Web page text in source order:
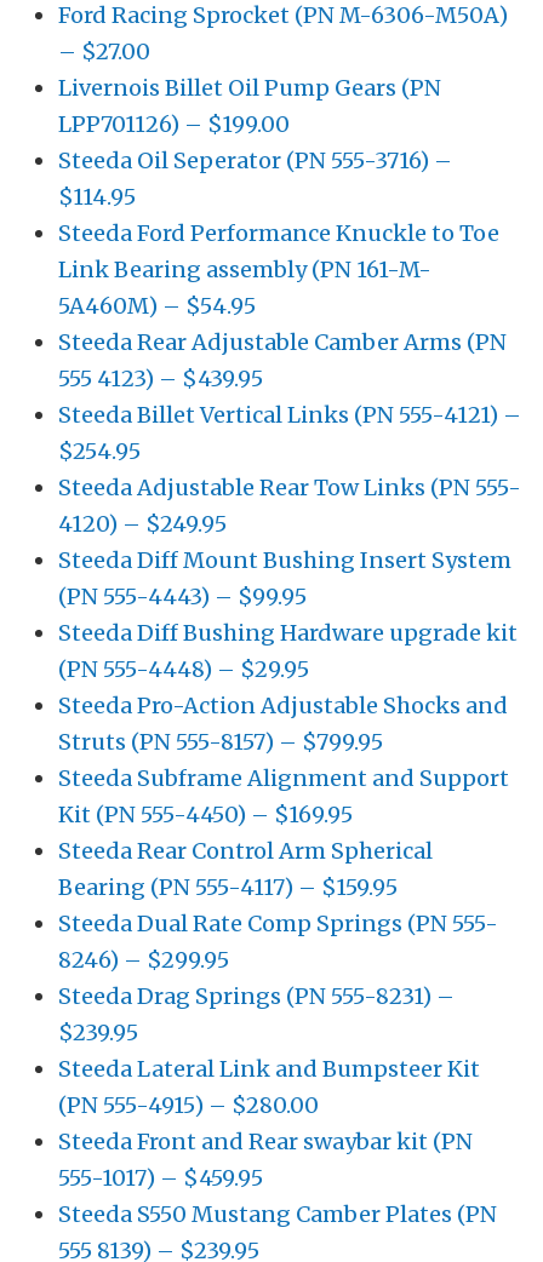
Ford Racing Sprocket (PN M-6306-M50A)
– $27.00
Livernois Billet Oil Pump Gears (PN
LPP701126) – $199.00
Steeda Oil Seperator (PN 555-3716) –
$114.95
Steeda Ford Performance Knuckle to Toe
Link Bearing assembly (PN 161-M-
5A460M) – $54.95
Steeda Rear Adjustable Camber Arms (PN
555 4123) – $439.95
Steeda Billet Vertical Links (PN 555-4121) –
$254.95
Steeda Adjustable Rear Tow Links (PN 555-
4120) – $249.95
Steeda Diff Mount Bushing Insert System
(PN 555-4443) – $99.95
Steeda Diff Bushing Hardware upgrade kit
(PN 555-4448) – $29.95
Steeda Pro-Action Adjustable Shocks and
Struts (PN 555-8157) – $799.95
Steeda Subframe Alignment and Support
Kit (PN 555-4450) – $169.95
Steeda Rear Control Arm Spherical
Bearing (PN 555-4117) – $159.95
Steeda Dual Rate Comp Springs (PN 555-
8246) – $299.95
Steeda Drag Springs (PN 555-8231) –
$239.95
Steeda Lateral Link and Bumpsteer Kit
(PN 555-4915) – $280.00
Steeda Front and Rear swaybar kit (PN
555-1017) – $459.95
Steeda S550 Mustang Camber Plates (PN
555 8139) – $239.95